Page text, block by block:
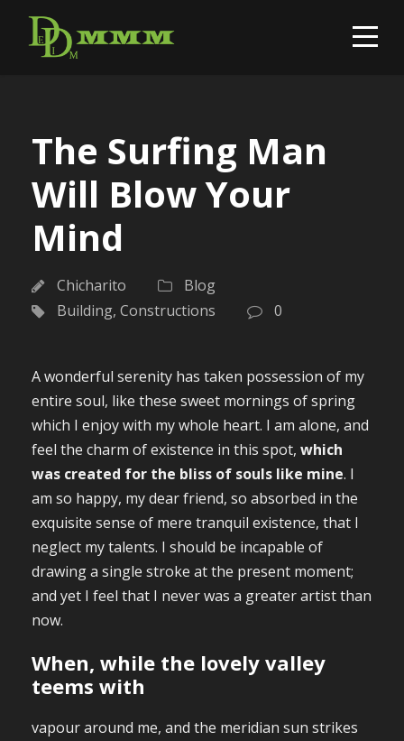
The Surfing Man
Will Blow Your
Mind
Chicharito
Blog
Building, Constructions 0
A wonderful serenity has taken possession of my
entire soul, like these sweet mornings of spring
which I enjoy with my whole heart. I am alone, and
feel the charm of existence in this spot, which
was created for the bliss of souls like mine. I
am so happy, my dear friend, so absorbed in the
exquisite sense of mere tranquil existence, that I
neglect my talents. I should be incapable of
drawing a single stroke at the present moment;
and yet I feel that I never was a greater artist than
now.
When, while the lovely valley
teems with
vapour around me, and the meridian sun strikes